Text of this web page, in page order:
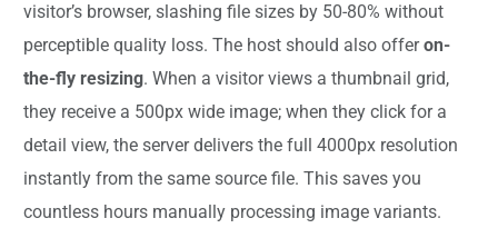
visitor’s browser, slashing file sizes by 50-80% without
perceptible quality loss. The host should also offeron-
the-fly resizing. When a visitor views a thumbnail grid,
they receive a 500px wide image; when they click for a
detail view, the server delivers the full 4000px resolution
instantly from the same source file. This saves you
countless hours manually processing image variants.